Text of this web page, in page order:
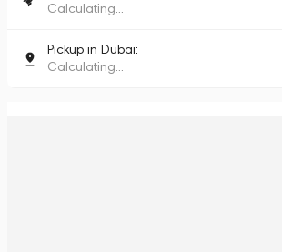
Calculating...
Pickup in Dubai:
Calculating...